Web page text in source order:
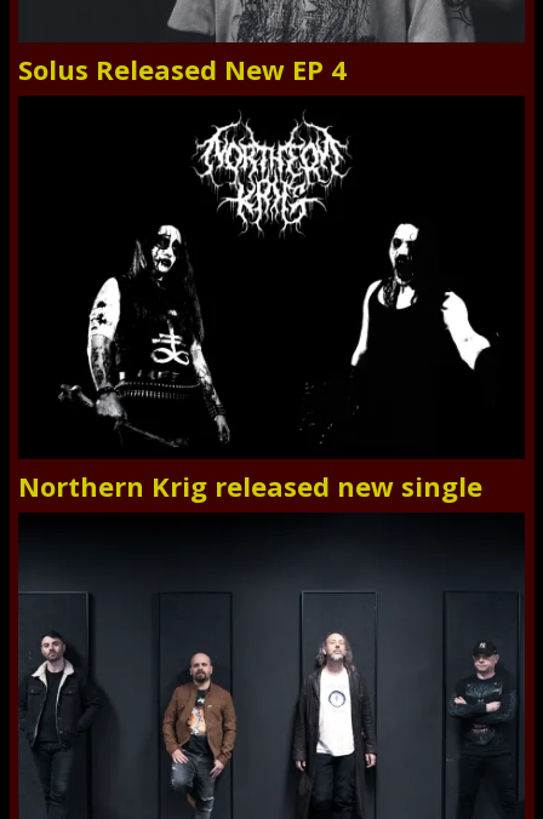
Solus Released New EP 4
Northern Krig released new single